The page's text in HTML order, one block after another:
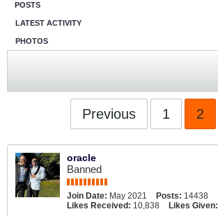
POSTS
LATEST ACTIVITY
PHOTOS
Previous 1 2
oracle
Banned
Join Date: May 2021 Posts: 14438
Likes Received: 10,838 Likes Given: